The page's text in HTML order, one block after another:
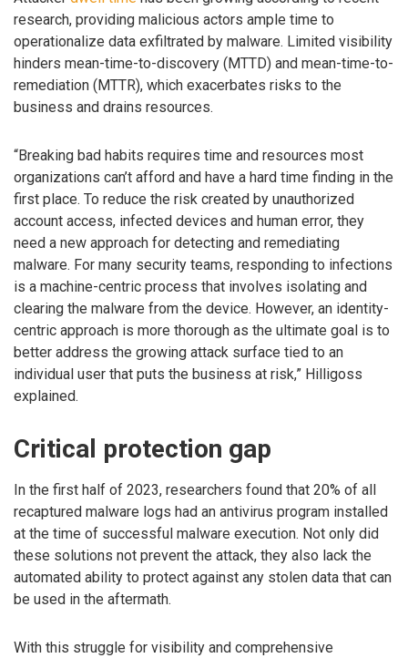
research, providing malicious actors ample time to
operationalize data exfiltrated by malware. Limited visibility
hinders mean-time-to-discovery (MTTD) and mean-time-to-
remediation (MTTR), which exacerbates risks to the
business and drains resources.
“Breaking bad habits requires time and resources most
organizations can’t afford and have a hard time finding in the
first place. To reduce the risk created by unauthorized
account access, infected devices and human error, they
need a new approach for detecting and remediating
malware. For many security teams, responding to infections
is a machine-centric process that involves isolating and
clearing the malware from the device. However, an identity-
centric approach is more thorough as the ultimate goal is to
better address the growing attack surface tied to an
individual user that puts the business at risk,” Hilligoss
explained.
Critical protection gap
In the first half of 2023, researchers found that 20% of all
recaptured malware logs had an antivirus program installed
at the time of successful malware execution. Not only did
these solutions not prevent the attack, they also lack the
automated ability to protect against any stolen data that can
be used in the aftermath.
With this struggle for visibility and comprehensive